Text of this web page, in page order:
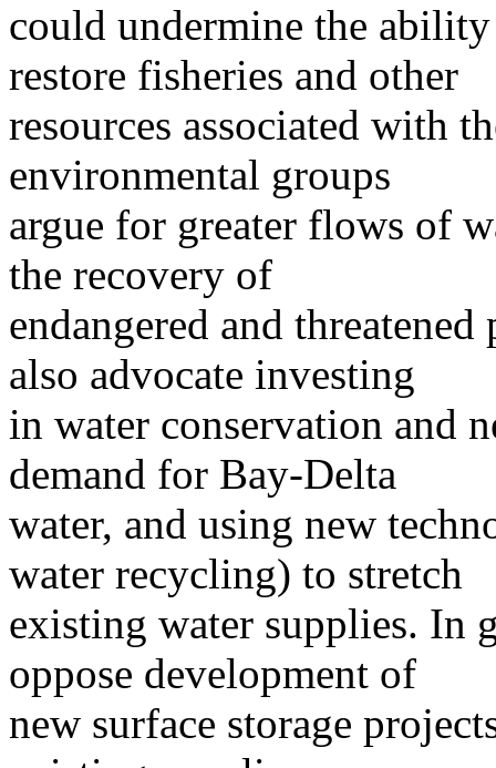
could undermine the
restore fisheries and other
resources associated with
environmental groups
argue for greater flows of
the recovery of
endangered and
also advocate investing
in water conservation and
demand for Bay-Delta
water, and using new
water recycling) to stretch
existing water supplies. In
oppose development of
new surface storage